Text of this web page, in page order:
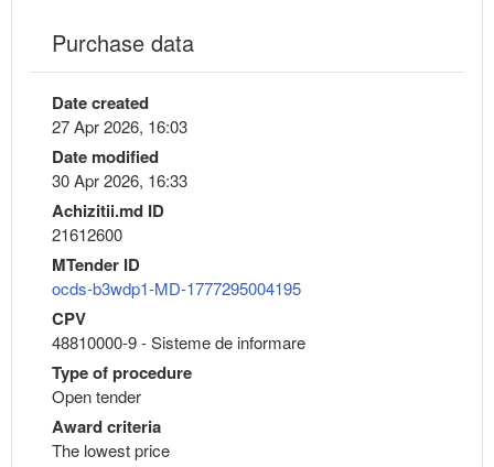
Purchase data
Date created
27 Apr 2026, 16:03
Date modified
30 Apr 2026, 16:33
Achizitii.md ID
21612600
MTender ID
ocds-b3wdp1-MD-1777295004195
CPV
48810000-9 - Sisteme de informare
Type of procedure
Open tender
Award criteria
The lowest price